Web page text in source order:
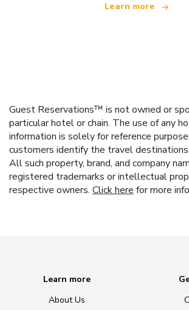
Learn more
Guest Reservations™ is not owned or
particular hotel or chain. The use of any
information is solely for reference
customers identify the travel destinations
All such property, brand, and company
registered trademarks or intellectual
respective owners. Click here for more
Learn more
About Us